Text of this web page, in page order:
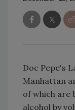
Doc Pepe's
Manhattan
of which are
alcohol by